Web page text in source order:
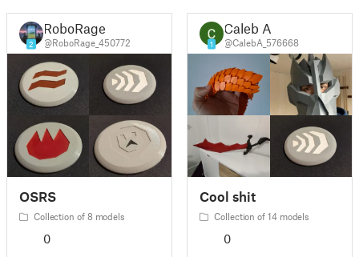
2
RoboRage
@RoboRage_450772
OSRS
Collection of 8 models
0
1
Caleb A
@CalebA_576668
Cool shit
Collection of 14 models
0